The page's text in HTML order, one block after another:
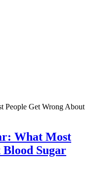
What Most
Sugar